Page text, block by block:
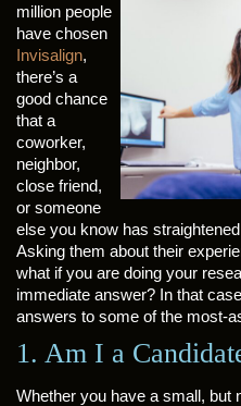
million people
have chosen
Invisalign,
there’s a
good chance
that a
coworker,
neighbor,
close friend,
or someone
else you know has
Asking them about their
what if you are doing your
immediate answer? In that
answers to some of the most-
1. Am I a
Whether you have a small, but